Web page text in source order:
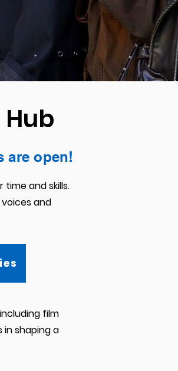
are open!
and skills.
and
film
in shaping a